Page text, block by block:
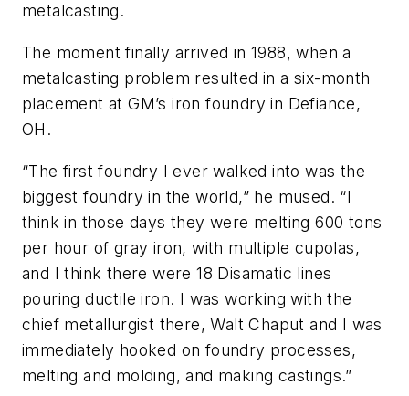
metalcasting.
The moment finally arrived in 1988, when a
metalcasting problem resulted in a six-month
placement at GM’s iron foundry in Defiance,
OH.
“The first foundry I ever walked into was the
biggest foundry in the world,” he mused. “I
think in those days they were melting 600 tons
per hour of gray iron, with multiple cupolas,
and I think there were 18 Disamatic lines
pouring ductile iron. I was working with the
chief metallurgist there, Walt Chaput and I was
immediately hooked on foundry processes,
melting and molding, and making castings.”